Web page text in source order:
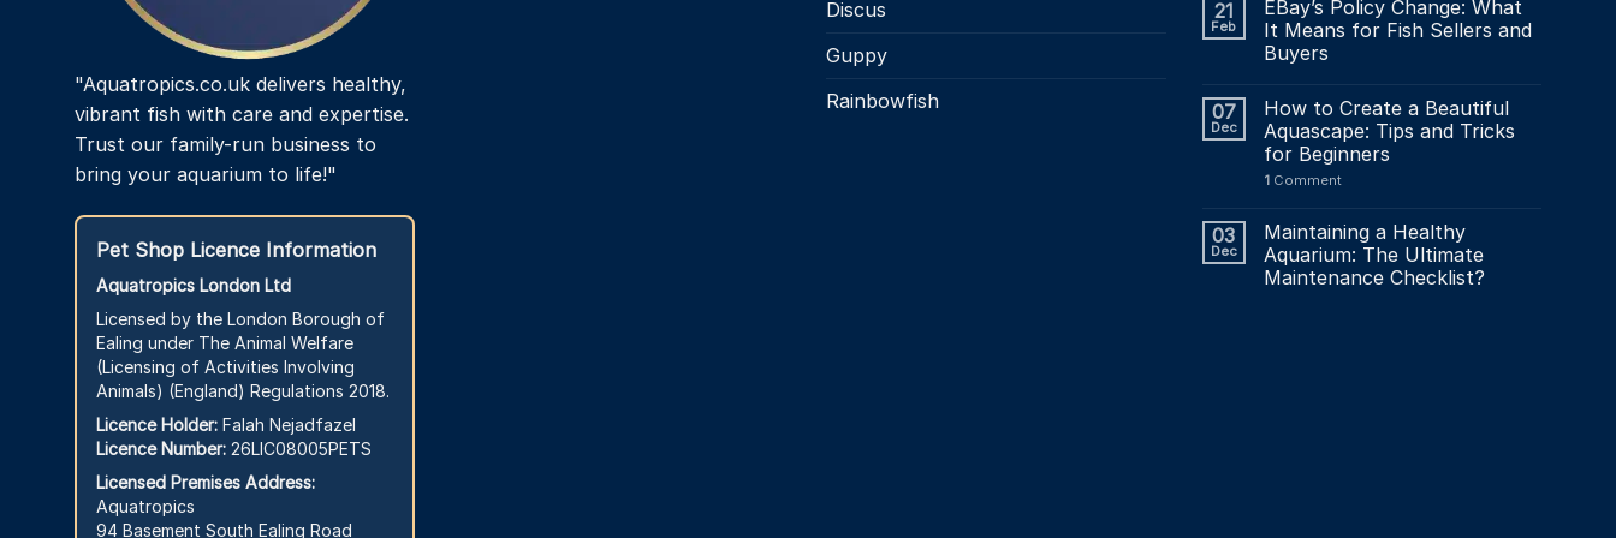
page
"Aquatropics.co.uk delivers healthy,
vibrant fish with care and expertise.
Trust our family-run business to
bring your aquarium to life!"
Pet Shop Licence Information
Aquatropics London Ltd
Licensed by the London Borough of
Ealing under The Animal Welfare
(Licensing of Activities Involving
Animals) (England) Regulations 2018.
Licence Holder: Falah Nejadfazel
Licence Number: 26LIC08005PETS
Licensed Premises Address:
Aquatropics
94 Basement South Ealing Road
Discus
Guppy
Rainbowfish
21
Feb
EBay’s Policy Change: What
It Means for Fish Sellers and
Buyers
07
Dec
How to Create a Beautiful
Aquascape: Tips and Tricks
for Beginners
1Comment
03
Dec
Maintaining a Healthy
Aquarium: The Ultimate
Maintenance Checklist?